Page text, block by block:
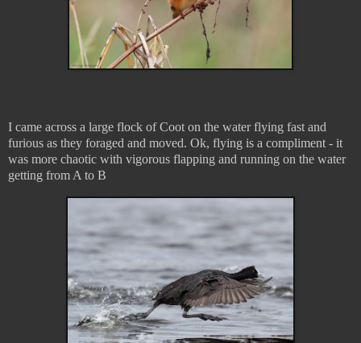
I came across a large flock of Coot on the water flying fast and
furious as they foraged and moved. Ok, flying is a compliment - it
was more chaotic with vigorous flapping and running on the water
getting from A to B